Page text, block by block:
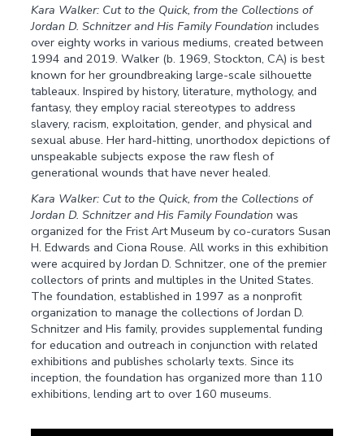
Kara Walker: Cut to the Quick, from the Collections of
Jordan D. Schnitzer and His Family Foundationincludes
over eighty works in various mediums, created between
1994 and 2019. Walker (b. 1969, Stockton, CA) is best
known for her groundbreaking large-scale silhouette
tableaux. Inspired by history, literature, mythology, and
fantasy, they employ racial stereotypes to address
slavery, racism, exploitation, gender, and physical and
sexual abuse. Her hard-hitting, unorthodox depictions of
unspeakable subjects expose the raw flesh of
generational wounds that have never healed.
Kara Walker: Cut to the Quick, from the Collections of
Jordan D. Schnitzer and His Family Foundationwas
organized for the Frist Art Museum by co-curators Susan
H. Edwards and Ciona Rouse. All works in this exhibition
were acquired by Jordan D. Schnitzer, one of the premier
collectors of prints and multiples in the United States.
The foundation, established in 1997 as a nonprofit
organization to manage the collections of Jordan D.
Schnitzer and His family, provides supplemental funding
for education and outreach in conjunction with related
exhibitions and publishes scholarly texts. Since its
inception, the foundation has organized more than 110
exhibitions, lending art to over 160 museums.